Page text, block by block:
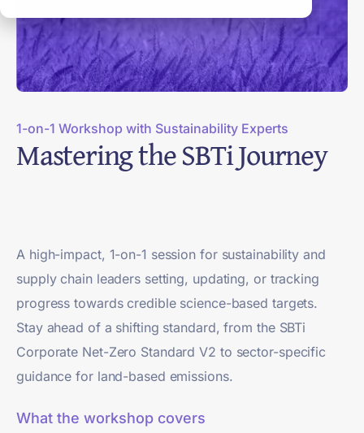
1-on-1 Workshop with Sustainability Experts
Mastering the SBTi Journey
A high-impact, 1-on-1 session for sustainability and
supply chain leaders setting, updating, or tracking
progress towards credible science-based targets.
Stay ahead of a shifting standard, from the SBTi
Corporate Net-Zero Standard V2 to sector-specific
guidance for land-based emissions.
What the workshop covers